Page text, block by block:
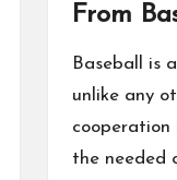
From
Baseball is
unlike any
cooperation
the needed